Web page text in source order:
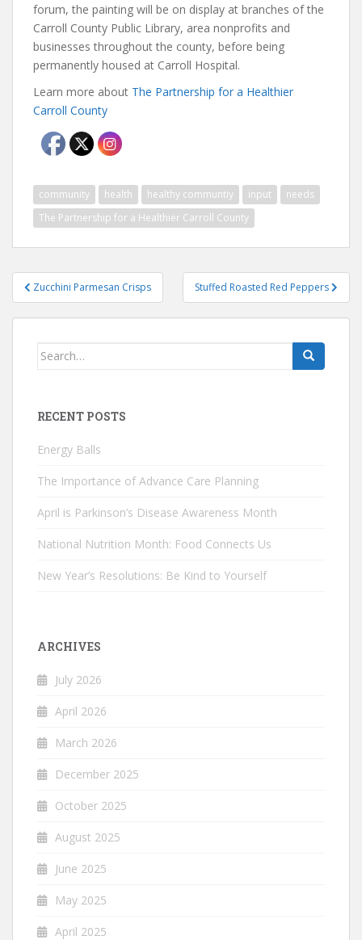
forum, the painting will be on display at branches of the
Carroll County Public Library, area nonprofits and
businesses throughout the county, before being
permanently housed at Carroll Hospital.
Learn more about The Partnership for a Healthier
Carroll County
community health healthy communtiy input
needs
The Partnership for a Healthier Carroll County
Post
navigation
Zucchini Parmesan Crisps Stuffed Roasted Red Peppers
Search
RECENT POSTS
Energy Balls
The Importance of Advance Care Planning
April is Parkinson’s Disease Awareness Month
National Nutrition Month: Food Connects Us
New Year’s Resolutions: Be Kind to Yourself
ARCHIVES
July 2026
April 2026
March 2026
December 2025
October 2025
August 2025
June 2025
May 2025
April 2025